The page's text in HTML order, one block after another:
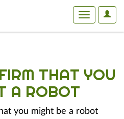
User
Toggle
THAT YOU
A ROBOT
you might be a robot